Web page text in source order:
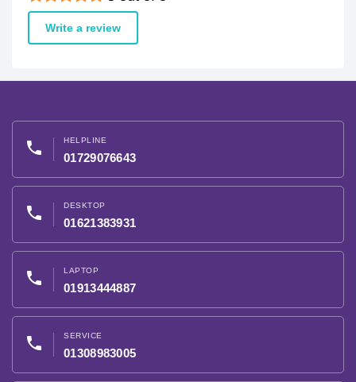
Write a review
phone HELPLINE
01729076643
phone DESKTOP
01621383931
phone LAPTOP
01913444887
phone SERVICE
01308983005